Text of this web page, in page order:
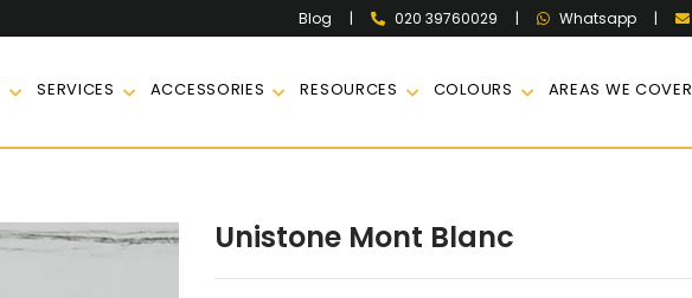
Blog | 020 39760029 | Whatsapp |
SERVICES ACCESSORIES RESOURCES COLOURS AREAS WE COVER
Unistone Mont Blanc